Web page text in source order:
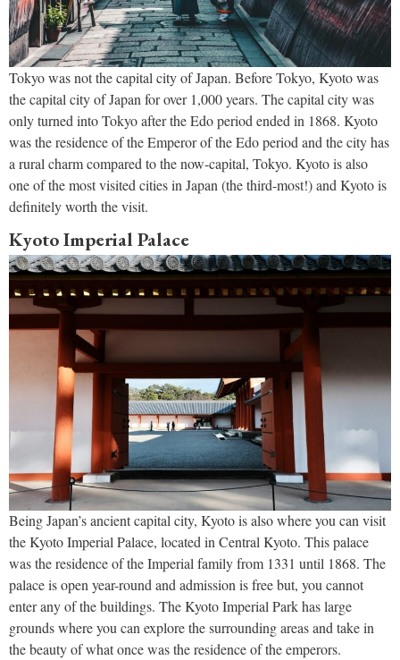
Tokyo was not the capital city of Japan. Before Tokyo, Kyoto was
the capital city of Japan for over 1,000 years. The capital city was
only turned into Tokyo after the Edo period ended in 1868. Kyoto
was the residence of the Emperor of the Edo period and the city has
a rural charm compared to the now-capital, Tokyo. Kyoto is also
one of the most visited cities in Japan (the third-most!) and Kyoto is
definitely worth the visit.
Kyoto Imperial Palace
Being Japan’s ancient capital city, Kyoto is also where you can visit
the Kyoto Imperial Palace, located in Central Kyoto. This palace
was the residence of the Imperial family from 1331 until 1868. The
palace is open year-round and admission is free but, you cannot
enter any of the buildings. The Kyoto Imperial Park has large
grounds where you can explore the surrounding areas and take in
the beauty of what once was the residence of the emperors.